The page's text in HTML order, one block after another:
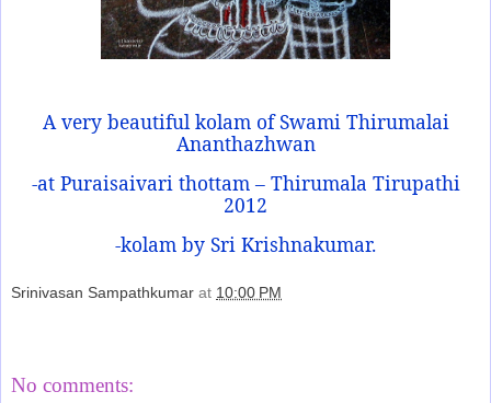
A very beautiful kolam of Swami Thirumalai
Ananthazhwan
-at Puraisaivari thottam – Thirumala Tirupathi
2012
-kolam by Sri Krishnakumar.
Srinivasan Sampathkumar at 10:00 PM
No comments: